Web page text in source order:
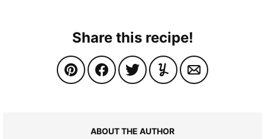
Share this recipe!
ABOUT THE AUTHOR